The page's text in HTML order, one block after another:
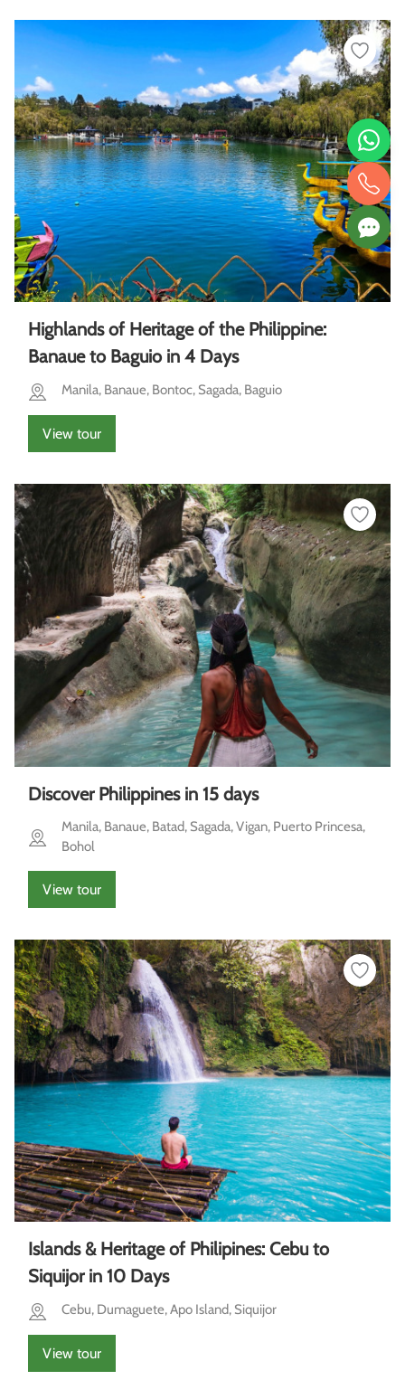
Highlands of Heritage of the Philippine:
Banaue to Baguio in 4 Days
Manila, Banaue, Bontoc, Sagada, Baguio
View tour
Discover Philippines in 15 days
Manila, Banaue, Batad, Sagada, Vigan, Puerto Princesa,
Bohol
View tour
Islands & Heritage of Philipines: Cebu to
Siquijor in 10 Days
Cebu, Dumaguete, Apo Island, Siquijor
View tour